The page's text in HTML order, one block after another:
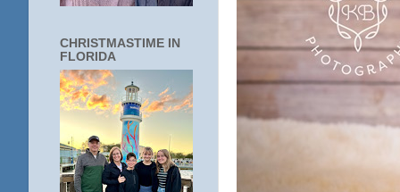
CHRISTMASTIME IN
FLORIDA